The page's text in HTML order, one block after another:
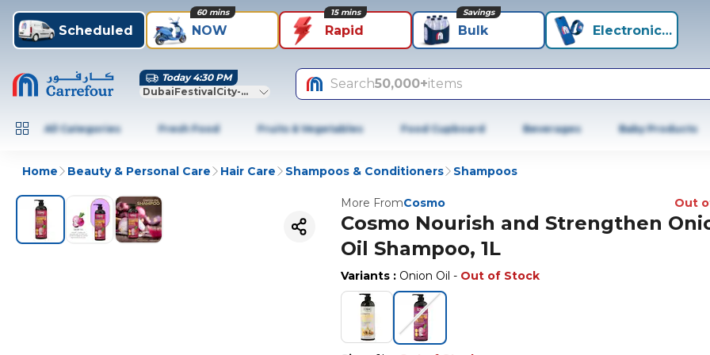
Scheduled NOW
60 mins
Rapid
15 mins
Bulk
Savings
Electronics+
Today 4:30 PM
DubaiFestivalCity-Dubai
Search50,000+items
All Categories Fresh Food Fruits & Vegetables Food Cupboard Beverages Baby Products
Home Beauty & Personal Care Hair Care Shampoos & Conditioners Shampoos
More FromCosmo Out
Cosmo Nourish and Strengthen
Oil Shampoo, 1L
Variants : Onion Oil - Out of Stock